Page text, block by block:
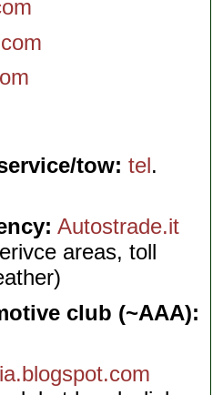
tow: tel.
Autostrade.it
areas, toll
club (~AAA):